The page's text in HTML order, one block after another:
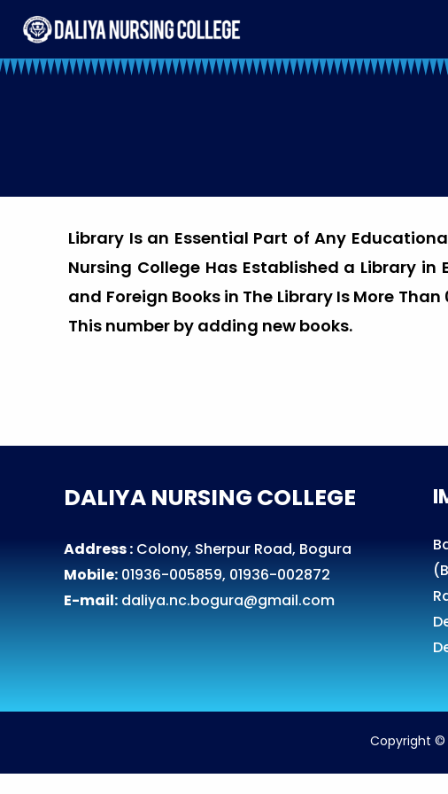
content
Library Is an Essential Part of Any
Nursing College Has Established a Library
and Foreign Books in The Library Is More
This number by adding new books.
DALIYA NURSING COLLEGE
Address : Colony, Sherpur Road, Bogura
Mobile: 01936-005859, 01936-002872
E-mail: daliya.nc.bogura@gmail.com
Copyright ©